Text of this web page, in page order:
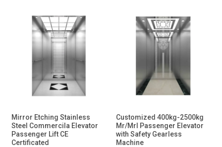
Mirror Etching Stainless
Steel Commercila Elevator
Passenger Lift CE
Certificated
Customized 400kg-2500kg
Mr/Mrl Passenger Elevator
with Safety Gearless
Machine